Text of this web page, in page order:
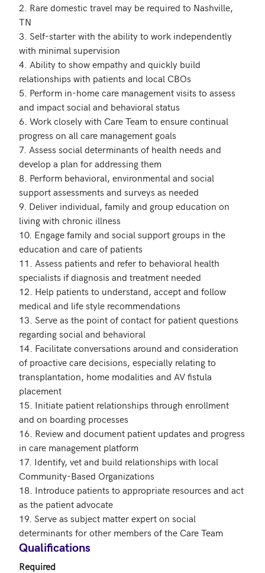
2. Rare domestic travel may be required to Nashville,
TN
3. Self-starter with the ability to work independently
with minimal supervision
4. Ability to show empathy and quickly build
relationships with patients and local CBOs
5. Perform in-home care management visits to assess
and impact social and behavioral status
6. Work closely with Care Team to ensure continual
progress on all care management goals
7. Assess social determinants of health needs and
develop a plan for addressing them
8. Perform behavioral, environmental and social
support assessments and surveys as needed
9. Deliver individual, family and group education on
living with chronic illness
10. Engage family and social support groups in the
education and care of patients
11. Assess patients and refer to behavioral health
specialists if diagnosis and treatment needed
12. Help patients to understand, accept and follow
medical and life style recommendations
13. Serve as the point of contact for patient questions
regarding social and behavioral
14. Facilitate conversations around and consideration
of proactive care decisions, especially relating to
transplantation, home modalities and AV fistula
placement
15. Initiate patient relationships through enrollment
and on boarding processes
16. Review and document patient updates and progress
in care management platform
17. Identify, vet and build relationships with local
Community-Based Organizations
18. Introduce patients to appropriate resources and act
as the patient advocate
19. Serve as subject matter expert on social
determinants for other members of the Care Team
Qualifications
Required